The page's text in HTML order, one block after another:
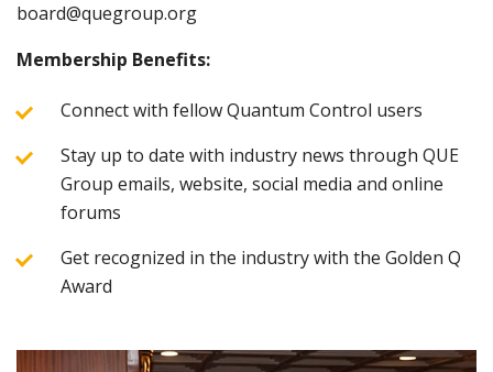
board@quegroup.org
Membership Benefits:
Connect with fellow Quantum Control users
Stay up to date with industry news through QUE
Group emails, website, social media and online
forums
Get recognized in the industry with the Golden Q
Award